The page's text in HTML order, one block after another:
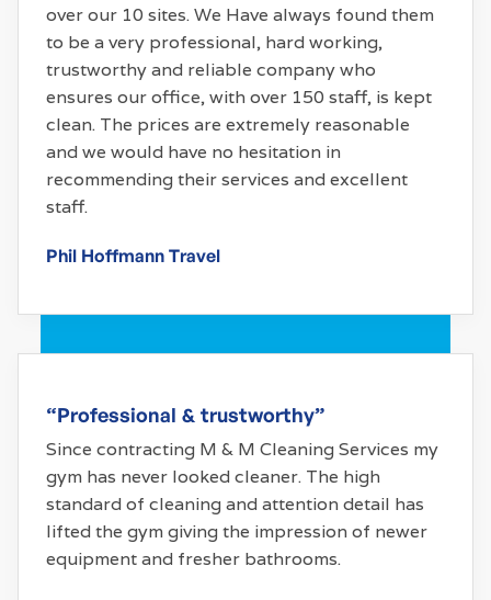
over our 10 sites. We Have always found them
to be a very professional, hard working,
trustworthy and reliable company who
ensures our office, with over 150 staff, is kept
clean. The prices are extremely reasonable
and we would have no hesitation in
recommending their services and excellent
staff.
Phil Hoffmann Travel
“Professional & trustworthy”
Since contracting M & M Cleaning Services my
gym has never looked cleaner. The high
standard of cleaning and attention detail has
lifted the gym giving the impression of newer
equipment and fresher bathrooms.